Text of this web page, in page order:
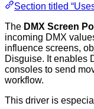
Section titled
The DMX Screen
incoming DMX
influence screens,
Disguise. It enables
consoles to send
workflow.
This driver is